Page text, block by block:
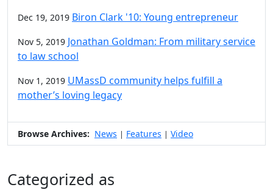
Dec 19, 2019 Biron Clark '10: Young entrepreneur
Nov 5, 2019 Jonathan Goldman: From military service
to law school
Nov 1, 2019 UMassD community helps fulfill a
mother’s loving legacy
Browse Archives: News | Features | Video
Categorized as